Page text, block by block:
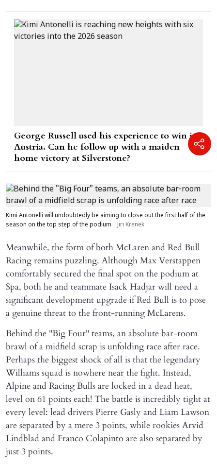
George Russell used his experience to win in
Austria. Can he follow up with a maiden
home victory at Silverstone?
Kimi Antonelli will undoubtedly be aiming to close out the first half of the
season on the top step of the podium
Jiri Krenek
Meanwhile, the form of both McLaren and Red Bull
Racing remains puzzling. Although Max Verstappen
comfortably secured the final spot on the podium at
Spa, both he and teammate Isack Hadjar will need a
significant development upgrade if Red Bull is to pose
a genuine threat to the front-running McLarens.
Behind the "Big Four" teams, an absolute bar-room
brawl of a midfield scrap is unfolding race after race.
Perhaps the biggest shock of all is that the legendary
Williams squad is nowhere near the fight. Instead,
Alpine and Racing Bulls are locked in a dead heat,
level on 61 points each! The battle is incredibly tight at
every level: lead drivers Pierre Gasly and Liam Lawson
are separated by a mere 3 points, while rookies Arvid
Lindblad and Franco Colapinto are also separated by
just 3 points.